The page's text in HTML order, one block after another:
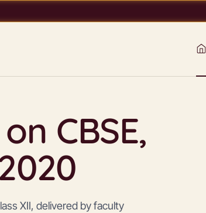
CBSE,
XII, delivered by faculty